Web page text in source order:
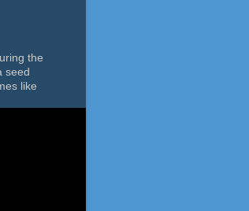
the
seed
like